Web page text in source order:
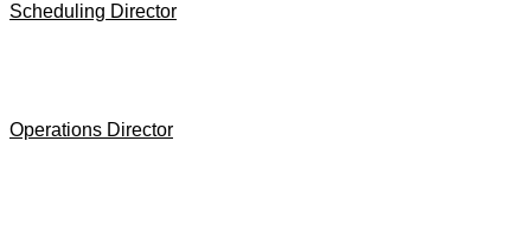
Scheduling Director
Operations Director